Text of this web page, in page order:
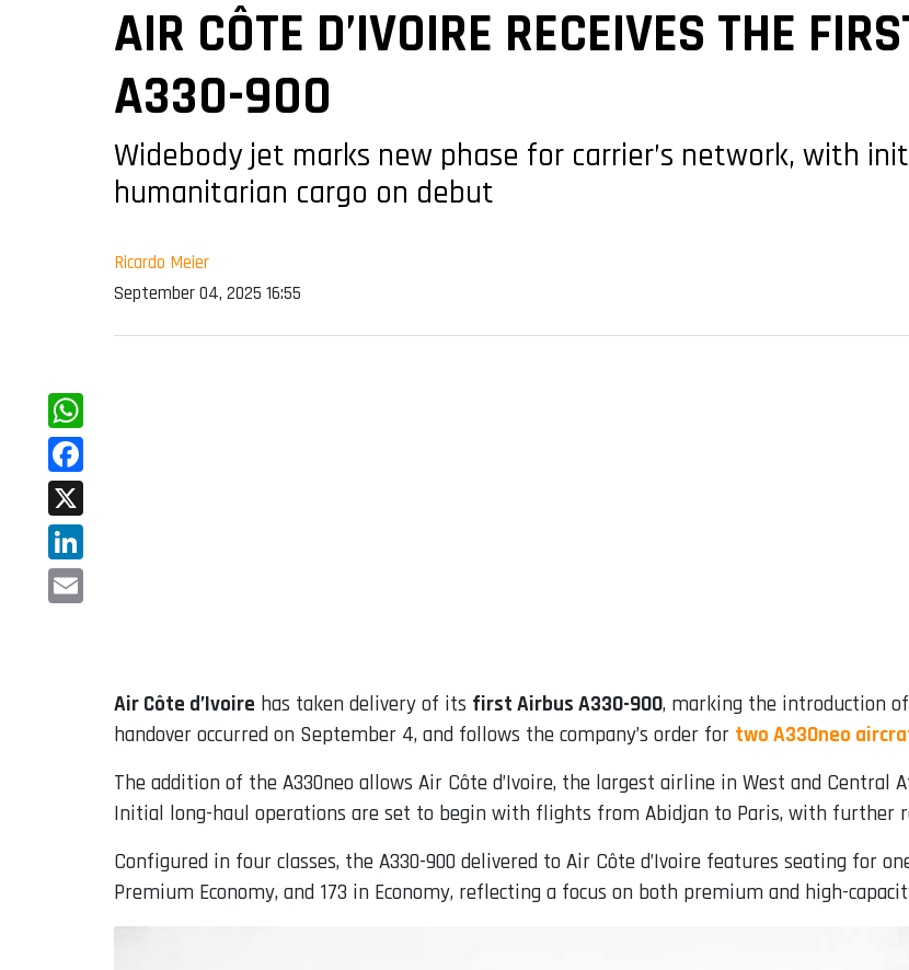
AIR CÔTE D’IVOIRE RECEIVES THE
A330-900
Widebody jet marks new phase for carrier’s network, with
humanitarian cargo on debut
Ricardo Meier
September 04, 2025 16:55
WhatsApp
Facebook
X
LinkedIn
Air Côte d’Ivoire has taken delivery of its first Airbus A330-900, marking the introduction
handover occurred on September 4, and follows the company’s order for two A330neo
The addition of the A330neo allows Air Côte d’Ivoire, the largest airline in West and
Initial long-haul operations are set to begin with flights from Abidjan to Paris, with further
Configured in four classes, the A330-900 delivered to Air Côte d’Ivoire features seating for
Premium Economy, and 173 in Economy, reflecting a focus on both premium and high-